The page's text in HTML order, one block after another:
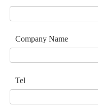
Company Name
Tel